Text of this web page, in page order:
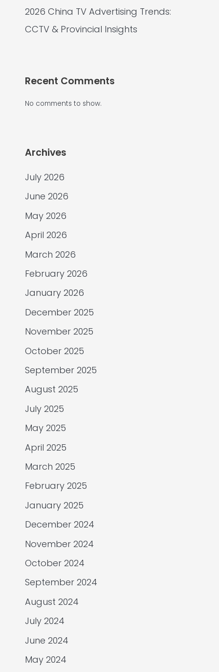
2026 China TV Advertising Trends:
CCTV & Provincial Insights
Recent Comments
No comments to show.
Archives
July 2026
June 2026
May 2026
April 2026
March 2026
February 2026
January 2026
December 2025
November 2025
October 2025
September 2025
August 2025
July 2025
May 2025
April 2025
March 2025
February 2025
January 2025
December 2024
November 2024
October 2024
September 2024
August 2024
July 2024
June 2024
May 2024